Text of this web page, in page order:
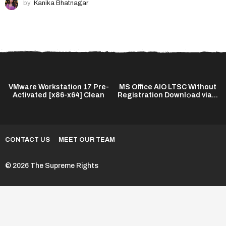
by Kanika Bhatnagar
VMware Workstation 17 Pre-
Activated [x86-x64] Clean
MS Office AIO LTSC Without
Registration Downl𝚘ad via...
CONTACT US MEET OUR TEAM
© 2026 The Supreme Rights